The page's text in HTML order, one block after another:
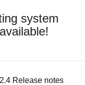
system
Release notes